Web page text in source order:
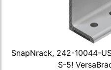
SnapNrack, 242-10044-
S-5!